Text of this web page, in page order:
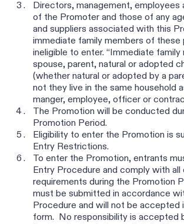
Directors, management, employees
of the Promoter and those of any
and suppliers associated with this
immediate family members of these
ineligible to enter. “Immediate family
spouse, parent, natural or adopted
(whether natural or adopted by a
not they live in the same household
manger, employee, officer or
The Promotion will be conducted
Promotion Period.
Eligibility to enter the Promotion is
Entry Restrictions.
To enter the Promotion, entrants
Entry Procedure and comply with all
requirements during the Promotion
must be submitted in accordance
Procedure and will not be accepted
form. No responsibility is accepted